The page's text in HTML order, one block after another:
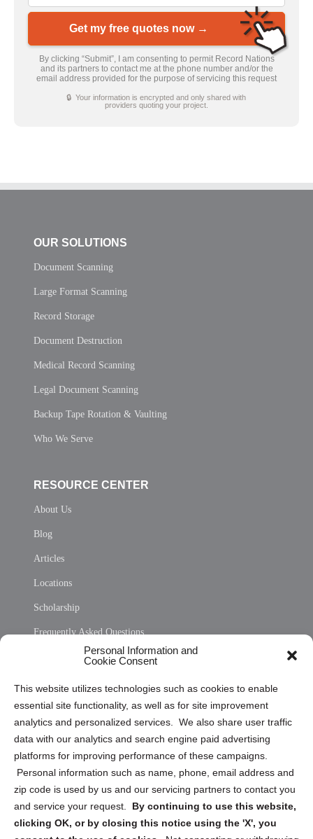
Personal Information and
Cookie Consent
This website utilizes technologies such as cookies to enable
essential site functionality, as well as for site improvement
analytics and personalized services. We also share user traffic
data with our analytics and search engine paid advertising
platforms for improving performance of these campaigns.
Personal information such as name, phone, email address and
zip code is used by us and our servicing partners to contact you
and service your request. By continuing to use this website,
clicking OK, or by closing this notice using the 'X', you
Get my free quotes now →
By clicking “Submit”, I am consenting to permit Record Nations
and its partners to contact me at the phone number and/or the
email address provided for the purpose of servicing this request
🔒 Your information is encrypted and only shared with
providers quoting your project.
OUR SOLUTIONS
Document Scanning
Large Format Scanning
Record Storage
Document Destruction
Medical Record Scanning
Legal Document Scanning
Backup Tape Rotation & Vaulting
Who We Serve
RESOURCE CENTER
About Us
Blog
Articles
Locations
Scholarship
Frequently Asked Questions
Privacy Statement (US)
Cookie Policy (CA)
Privacy Statement (CA)